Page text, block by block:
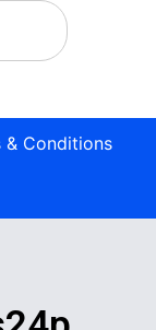
& Conditions